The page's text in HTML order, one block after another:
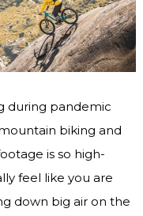
during pandemic
biking and
is so high-
feel like you are
down big air on the